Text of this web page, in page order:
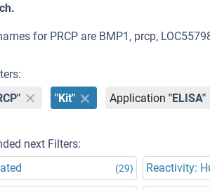
for PRCP are BMP1, prcp,
"Kit" Application "ELISA"
next Filters:
(29) Reactivity: